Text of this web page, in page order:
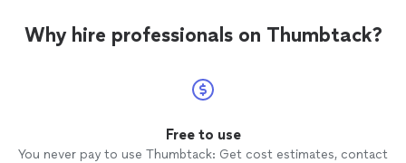
Why hire professionals on Thumbtack?
Free to use
You never pay to use Thumbtack: Get cost estimates, contact